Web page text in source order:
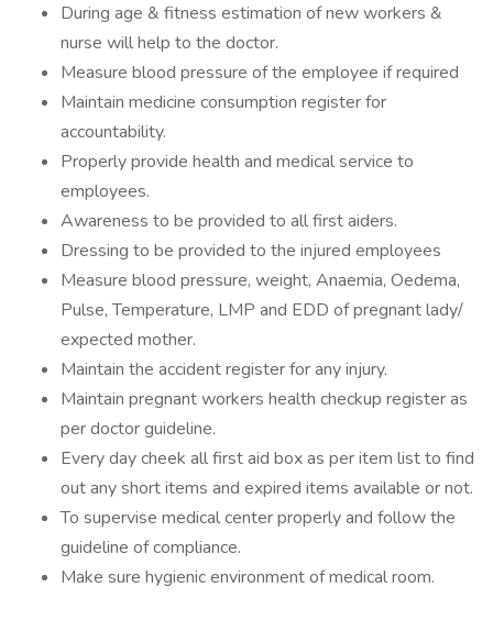
During age & fitness estimation of new workers &
nurse will help to the doctor.
Measure blood pressure of the employee if required
Maintain medicine consumption register for
accountability.
Properly provide health and medical service to
employees.
Awareness to be provided to all first aiders.
Dressing to be provided to the injured employees
Measure blood pressure, weight, Anaemia, Oedema,
Pulse, Temperature, LMP and EDD of pregnant lady/
expected mother.
Maintain the accident register for any injury.
Maintain pregnant workers health checkup register as
per doctor guideline.
Every day cheek all first aid box as per item list to find
out any short items and expired items available or not.
To supervise medical center properly and follow the
guideline of compliance.
Make sure hygienic environment of medical room.